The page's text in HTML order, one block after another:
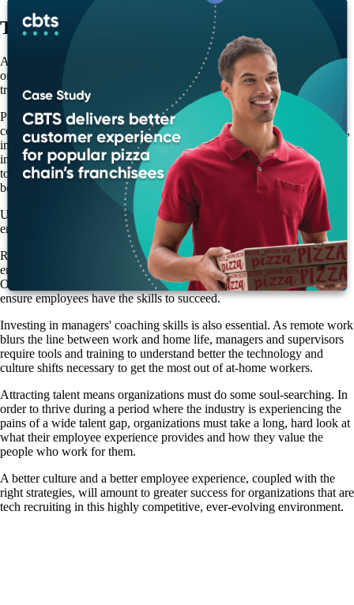
Tech recruiting requires creativity
Attracting top talent in the IT industry requires creativity, meaning
organizations must stay ahead of the curve by adapting to emerging
trends. That includes going out to find the talent of tomorrow.
Partnering with top colleges and universities is vital to improving
course offerings that meet current and future IT skill sets. Additionally,
implementing graduate referral programs can help organizations tap
into existing talent networks and attract new hires. Exposing students
to digital capabilities through internships and apprenticeships can
bolster talent attraction.
Unfortunately, it's easy to neglect the current talent and culture you
employ while seeking future talent.
Retaining employees in a competitive market means offering benefit
enhancements such as remote work options and flexible schedules.
Organizations should also invest in broad-based digital training to
ensure employees have the skills to succeed.
Investing in managers' coaching skills is also essential. As remote work
blurs the line between work and home life, managers and supervisors
require tools and training to understand better the technology and
culture shifts necessary to get the most out of at-home workers.
Attracting talent means organizations must do some soul-searching. In
order to thrive during a period where the industry is experiencing the
pains of a wide talent gap, organizations must take a long, hard look at
what their employee experience provides and how they value the
people who work for them.
A better culture and a better employee experience, coupled with the
right strategies, will amount to greater success for organizations that are
tech recruiting in this highly competitive, ever-evolving environment.